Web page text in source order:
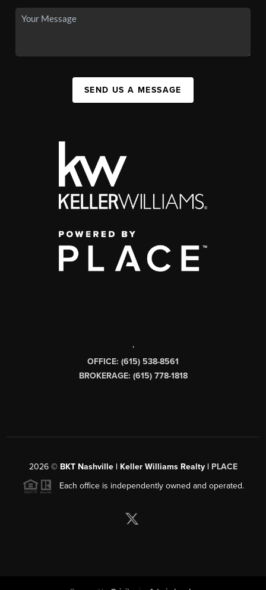
SEND US A MESSAGE
,
OFFICE: (615) 538-8561
BROKERAGE: (615) 778-1818
2026© BKT Nashville | Keller Williams Realty | PLACE
Each office is independently owned and operated.